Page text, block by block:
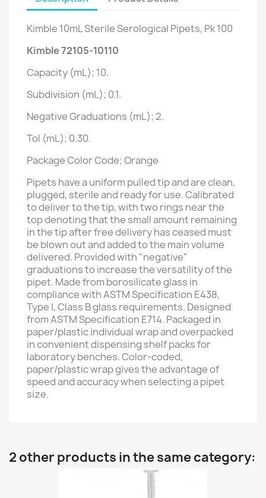
Kimble 10mL Sterile Serological Pipets, Pk 100
Kimble 72105-10110
Capacity (mL); 10.
Subdivision (mL); 0.1.
Negative Graduations (mL); 2.
Tol (mL); 0.30.
Package Color Code; Orange
Pipets have a uniform pulled tip and are clean,
plugged, sterile and ready for use. Calibrated
to deliver to the tip, with two rings near the
top denoting that the small amount remaining
in the tip after free delivery has ceased must
be blown out and added to the main volume
delivered. Provided with "negative"
graduations to increase the versatility of the
pipet. Made from borosilicate glass in
compliance with ASTM Specification E438,
Type I, Class B glass requirements. Designed
from ASTM Specification E714. Packaged in
paper/plastic individual wrap and overpacked
in convenient dispensing shelf packs for
laboratory benches. Color-coded,
paper/plastic wrap gives the advantage of
speed and accuracy when selecting a pipet
size.
2 other products in the same category: